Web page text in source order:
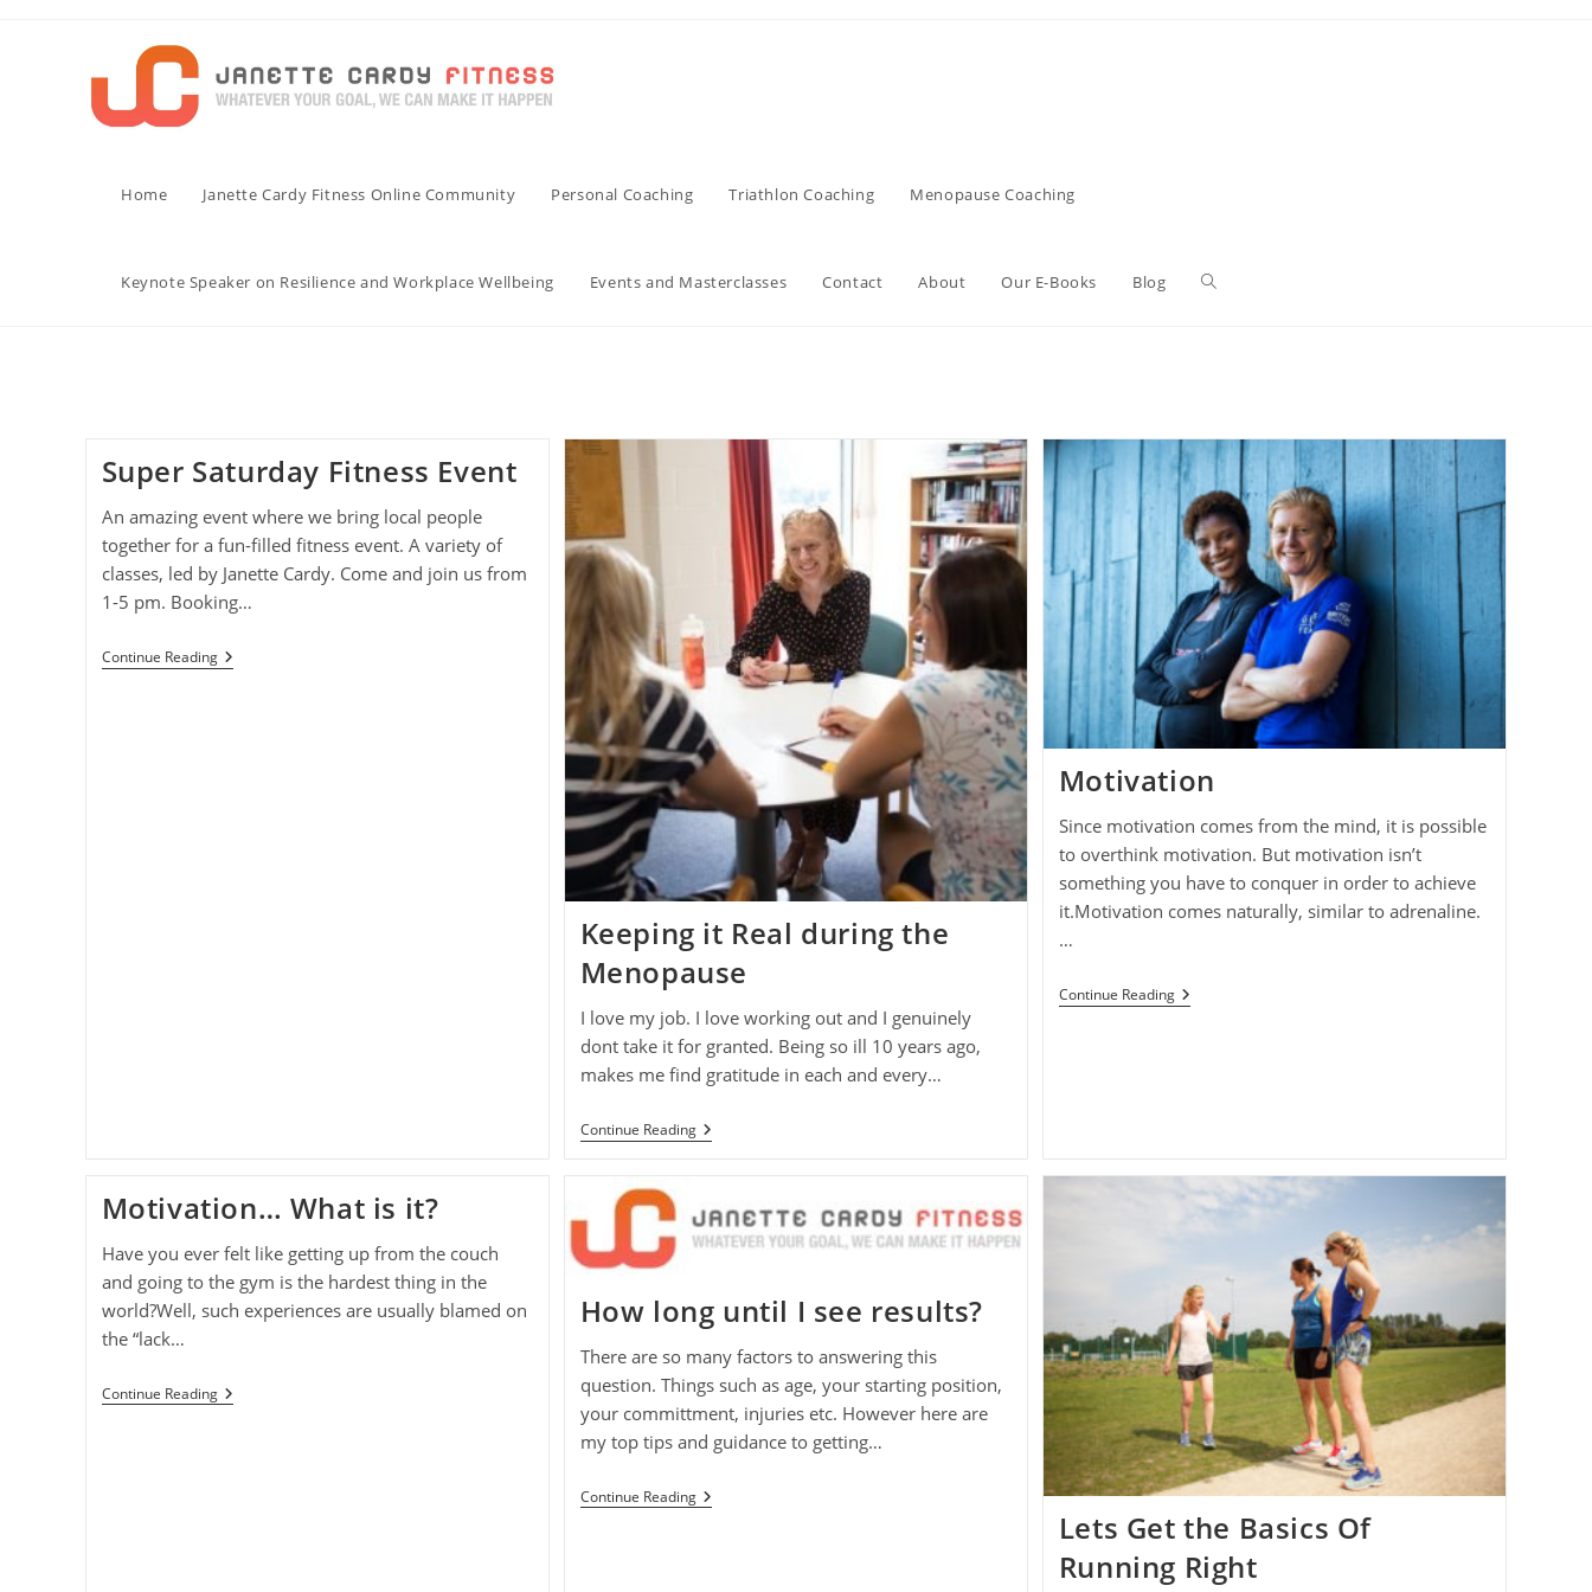
Home Janette Cardy Fitness Online Community Personal Coaching Triathlon Coaching Menopause Coaching
Keynote Speaker on Resilience and Workplace Wellbeing Events and Masterclasses Contact About Our E-Books Blog Toggle
search
Super Saturday Fitness Event
An amazing event where we bring local people
together for a fun-filled fitness event. A variety of
classes, led by Janette Cardy. Come and join us from
1-5 pm. Booking…
Continue ReadingSuper
Saturday
Keeping it Real during the
Menopause
I love my job. I love working out and I genuinely
dont take it for granted. Being so ill 10 years ago,
makes me find gratitude in each and every…
Continue ReadingKeeping
It
The
Menopause
Motivation
Since motivation comes from the mind, it is possible
to overthink motivation. But motivation isn’t
something you have to conquer in order to achieve
it.Motivation comes naturally, similar to adrenaline.
…
Continue ReadingMotivation
Motivation… What is it?
Have you ever felt like getting up from the couch
and going to the gym is the hardest thing in the
world?Well, such experiences are usually blamed on
the “lack…
Continue ReadingMotivation…
What
How long until I see results?
There are so many factors to answering this
question. Things such as age, your starting position,
your committment, injuries etc. However here are
my top tips and guidance to getting…
Continue ReadingHow
Long
Lets Get the Basics Of
Running Right